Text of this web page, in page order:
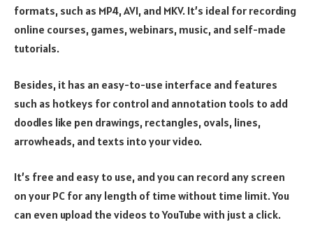
formats, such as MP4, AVI, and MKV. It’s ideal for recording
online courses, games, webinars, music, and self-made
tutorials.
Besides, it has an easy-to-use interface and features
such as hotkeys for control and annotation tools to add
doodles like pen drawings, rectangles, ovals, lines,
arrowheads, and texts into your video.
It’s free and easy to use, and you can record any screen
on your PC for any length of time without time limit. You
can even upload the videos to YouTube with just a click.